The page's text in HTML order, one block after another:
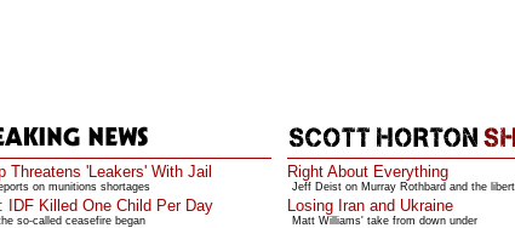
Threatens 'Leakers' With Jail
on munitions shortages
IDF Killed One Child Per Day
so-called ceasefire began
Right About Everything
Jeff Deist on Murray Rothbard and the
Losing Iran and Ukraine
Matt Williams' take from down under